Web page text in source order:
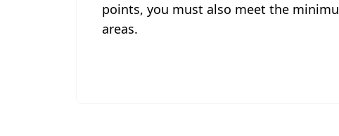
points, you must also meet the
areas.